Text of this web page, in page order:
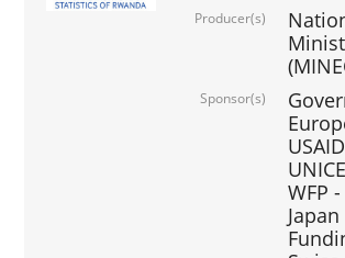
Producer(s)
Sponsor(s)
WFP